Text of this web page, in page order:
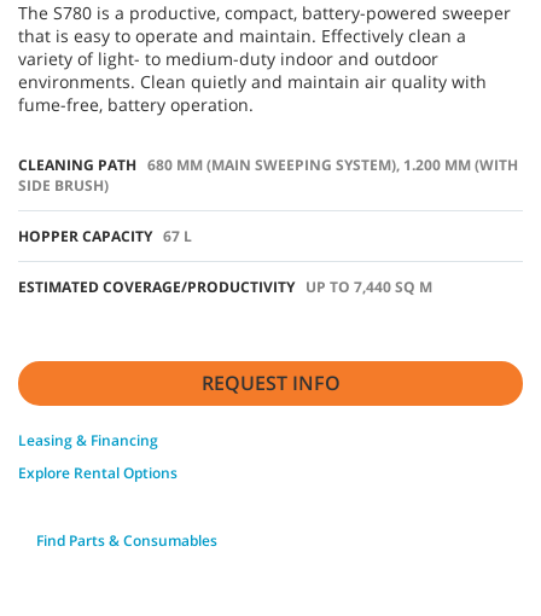
​​The S780 is a productive, compact, battery-powered sweeper
that is easy to operate and maintain. Effectively clean a
variety of light- to medium-duty indoor and outdoor
environments. Clean quietly and maintain air quality with
fume-free, battery operation.
CLEANING PATH 680 MM (MAIN SWEEPING SYSTEM), 1.200 MM (WITH
SIDE BRUSH)
HOPPER CAPACITY 67 L
ESTIMATED COVERAGE/PRODUCTIVITY UP TO 7,440 SQ M
REQUEST INFO
Leasing & Financing
Explore Rental Options
Find Parts & Consumables